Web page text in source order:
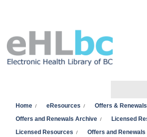
Search
Home eResources
Offers & Renewals
Offers and Renewals Archive
Licensed
Licensed Resources
Offers and